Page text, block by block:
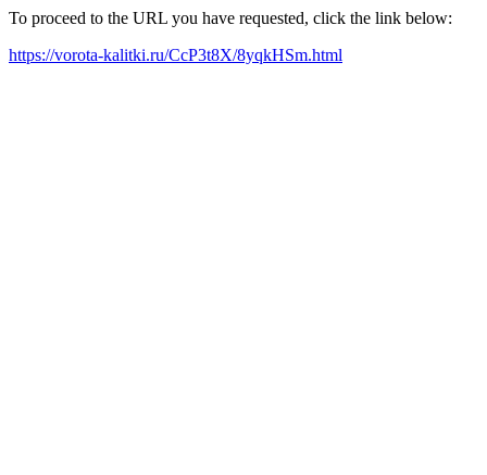
To proceed to the URL you have requested, click the link below:
https://vorota-kalitki.ru/CcP3t8X/8yqkHSm.html